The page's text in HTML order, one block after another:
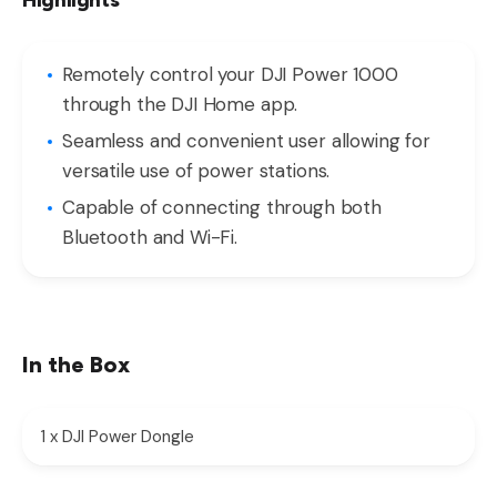
Remotely control your DJI Power 1000
through the DJI Home app.
Seamless and convenient user allowing for
versatile use of power stations.
Capable of connecting through both
Bluetooth and Wi-Fi.
In the Box
1 x DJI Power Dongle